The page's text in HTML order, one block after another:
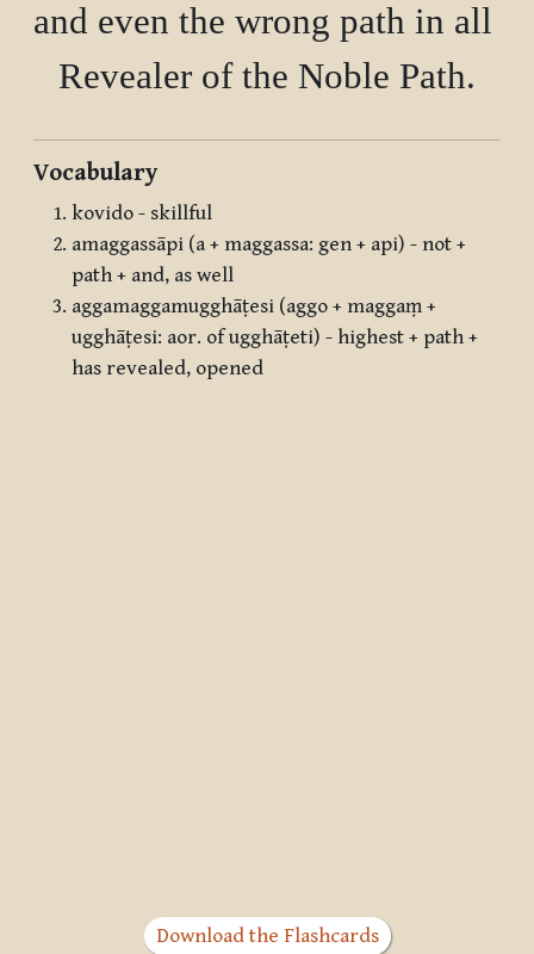
and even the wrong path in all
Vocabulary
kovido - skillful
amaggassāpi (a + maggassa: gen + api) - not +
path + and, as well
aggamaggamugghāṭesi (aggo + maggaṃ +
ugghāṭesi: aor. of ugghāṭeti) - highest + path +
has revealed, opened
Download the Flashcards